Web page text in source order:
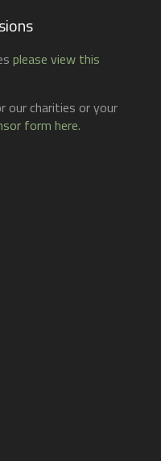
please view this
our charities or your
form here.